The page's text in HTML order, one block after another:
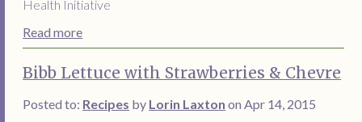
Health Initiative
Read more
Bibb Lettuce with Strawberries & Chevre
Posted to: Recipes by Lorin Laxton on Apr 14, 2015